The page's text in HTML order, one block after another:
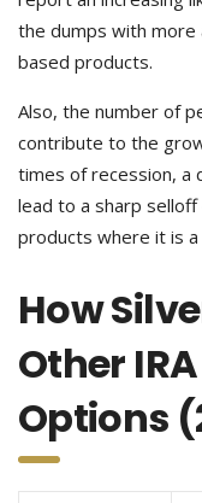
the dumps with more
based products.
Also, the number of
contribute to the
times of recession, a
lead to a sharp
products where it is
How
Other
Options